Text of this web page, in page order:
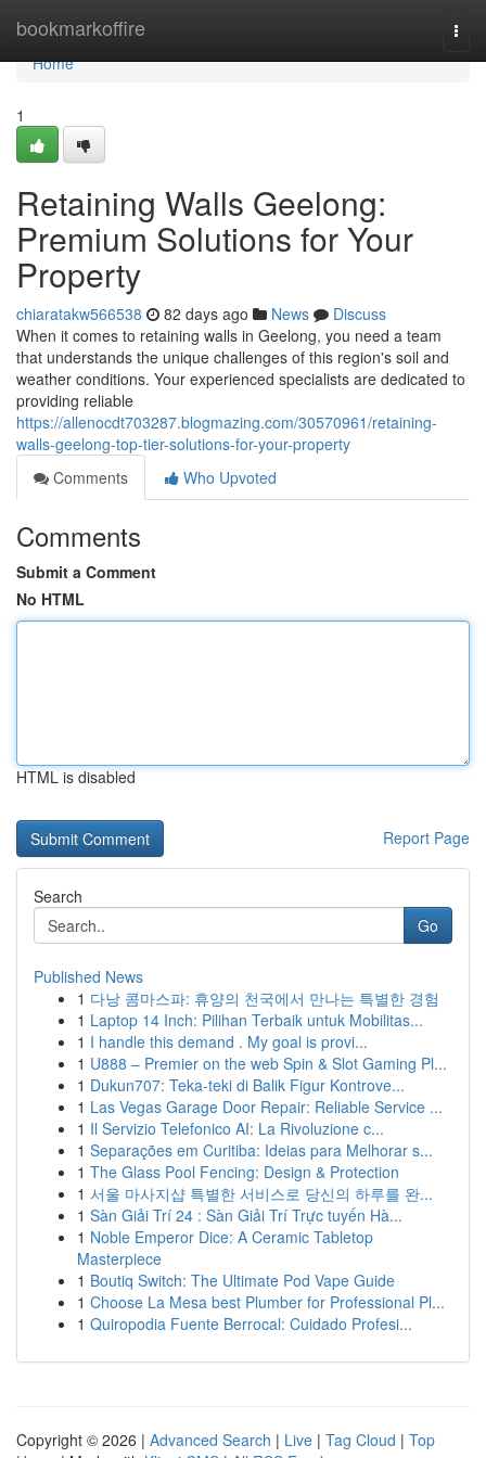
bookmarkoffire
Home
Home
1
Retaining Walls Geelong:
Premium Solutions for Your
Property
chiaratakw566538 82 days ago News
Discuss
When it comes to retaining walls in Geelong, you need a team
that understands the unique challenges of this region's soil and
weather conditions. Your experienced specialists are dedicated to
providing reliable
https://allenocdt703287.blogmazing.com/30570961/retaining-
walls-geelong-top-tier-solutions-for-your-property
Comments
Who Upvoted
Comments
Submit a Comment
No HTML
HTML is disabled
Report Page
Search
Go
Published News
1 다낭 콤마스파: 휴양의 천국에서 만나는 특별한 경험
1 Laptop 14 Inch: Pilihan Terbaik untuk Mobilitas...
1 I handle this demand . My goal is provi...
1 U888 – Premier on the web Spin & Slot Gaming Pl...
1 Dukun707: Teka-teki di Balik Figur Kontrove...
1 Las Vegas Garage Door Repair: Reliable Service ...
1 Il Servizio Telefonico AI: La Rivoluzione c...
1 Separações em Curitiba: Ideias para Melhorar s...
1 The Glass Pool Fencing: Design & Protection
1 서울 마사지샵 특별한 서비스로 당신의 하루를 완...
1 Sàn Giải Trí 24 : Sàn Giải Trí Trực tuyến Hà...
1 Noble Emperor Dice: A Ceramic Tabletop
Masterpiece
1 Boutiq Switch: The Ultimate Pod Vape Guide
1 Choose La Mesa best Plumber for Professional Pl...
1 Quiropodia Fuente Berrocal: Cuidado Profesi...
Copyright © 2026 | Advanced Search | Live | Tag Cloud | Top